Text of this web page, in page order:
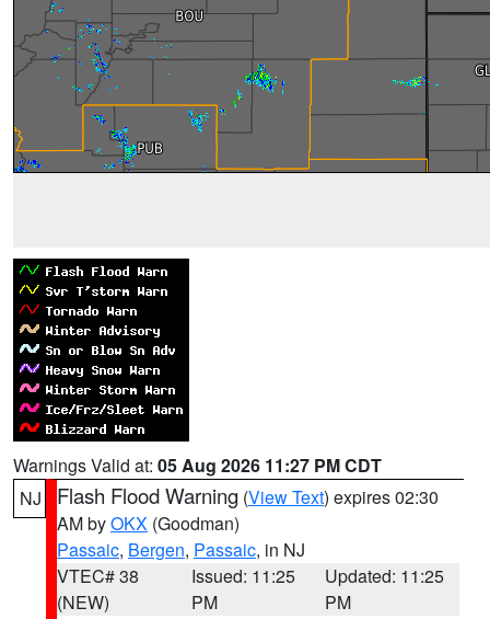
Warnings Valid at: 05 Aug 2026 11:27 PM CDT
NJ
Flash Flood Warning (View Text) expires 02:30
AM byOKX (Goodman)
Passaic, Bergen, Passaic, in NJ
VTEC# 38
(NEW)
Issued: 11:25
PM
Updated: 11:25
PM